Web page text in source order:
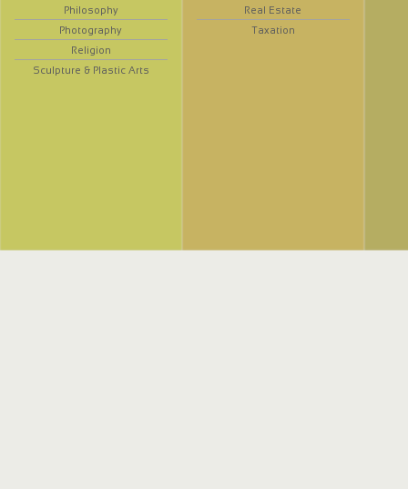
Philosophy
Photography
Religion
Sculpture & Plastic Arts
Real Estate
Taxation